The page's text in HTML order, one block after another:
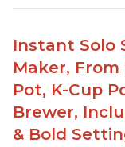
Instant Solo
Maker,
Pot, K-Cup
Brewer,
& Bold